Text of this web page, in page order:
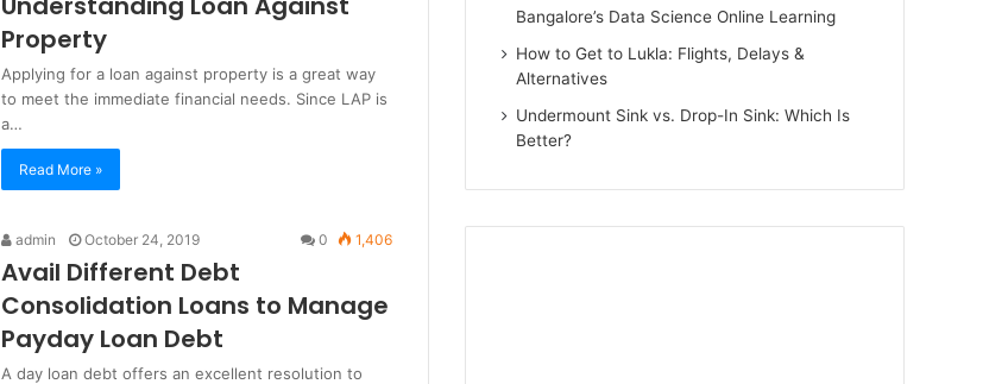
Property
Applying for a loan against property is a great way
to meet the immediate financial needs. Since LAP is
a…
Read More »
admin October 24, 2019 0 1,406
Avail Different Debt
Consolidation Loans to Manage
Payday Loan Debt
A day loan debt offers an excellent resolution to
Bangalore’s Data Science Online Learning
How to Get to Lukla: Flights, Delays &
Alternatives
Undermount Sink vs. Drop-In Sink: Which Is
Better?